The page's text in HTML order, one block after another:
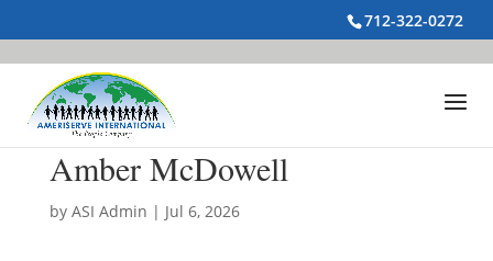
712-322-0272
Amber McDowell
by ASI Admin | Jul 6, 2026